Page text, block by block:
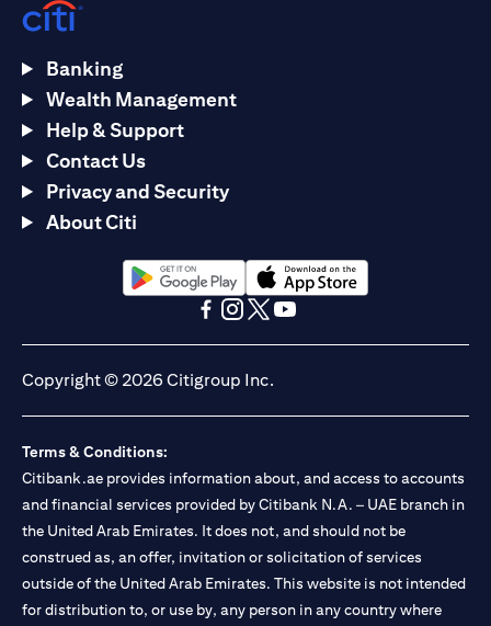
Banking
Wealth Management
Help & Support
Contact Us
Privacy and Security
About Citi
(opens in a new tab)(opens in a new tab)
Copyright © 2026 Citigroup Inc.
Terms & Conditions:
Citibank.ae provides information about, and access to accounts
and financial services provided by Citibank N.A. – UAE branch in
the United Arab Emirates. It does not, and should not be
construed as, an offer, invitation or solicitation of services
outside of the United Arab Emirates. This website is not intended
for distribution to, or use by, any person in any country where